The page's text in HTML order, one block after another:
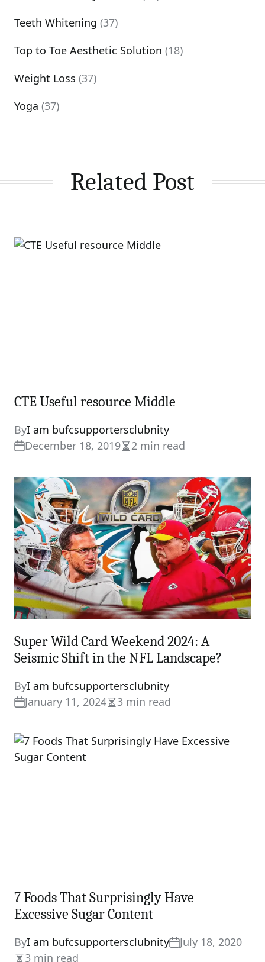
Teeth Whitening (37)
Top to Toe Aesthetic Solution (18)
Weight Loss (37)
Yoga (37)
Related Post
CTE Useful resource Middle
ByI am bufcsupportersclubnity
December 18, 2019Estimated
time
2 min read
Super Wild Card Weekend 2024: A
Seismic Shift in the NFL Landscape?
ByI am bufcsupportersclubnity
January 11, 2024Estimated
time
3 min read
7 Foods That Surprisingly Have
Excessive Sugar Content
ByI am bufcsupportersclubnity
July 18, 2020
3 min read